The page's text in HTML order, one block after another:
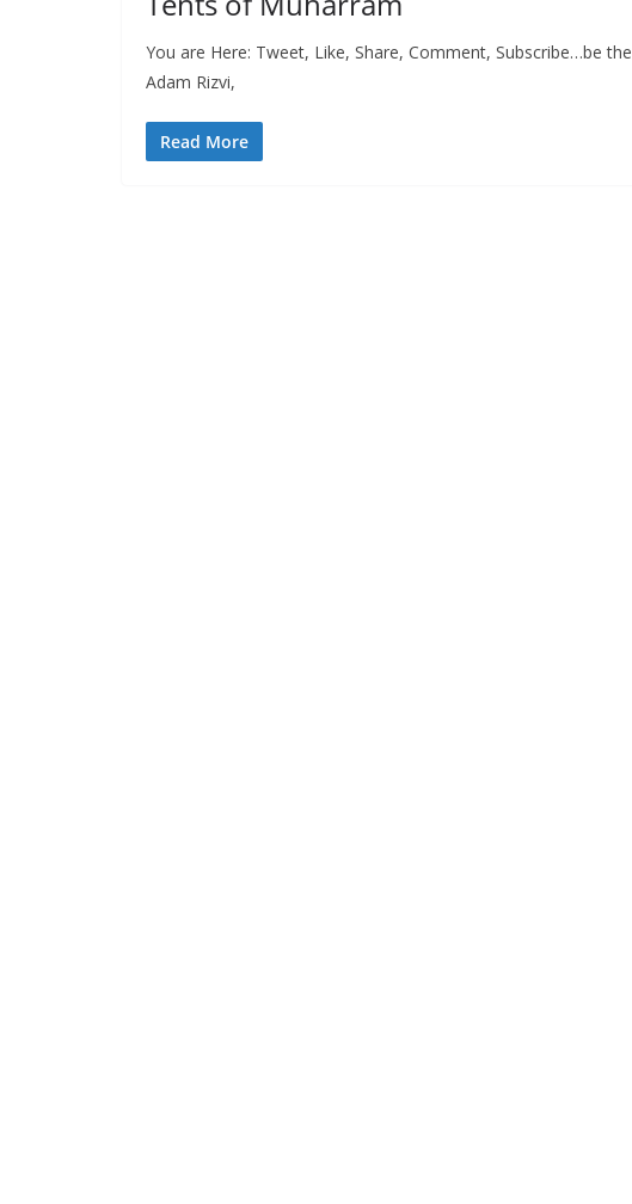
You are Here: Tweet, Like, Share, Comment, Subscribe…be
Adam Rizvi,
Read More